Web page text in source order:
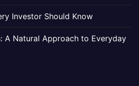
Investor Should Know
A Natural Approach to Everyday